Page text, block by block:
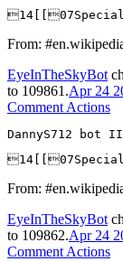
From:
EyeInTheSkyBot
to 109861 .Apr 24
Comment Actions
DannyS712 bot
From:
EyeInTheSkyBot
to 109862.Apr 24
Comment Actions